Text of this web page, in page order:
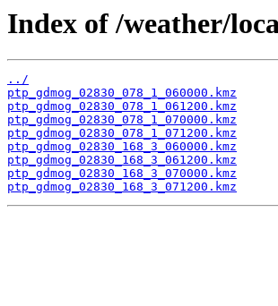
Index of /weather/
../
ptp_gdmog_02830_078_1_060000.kmz
ptp_gdmog_02830_078_1_061200.kmz
ptp_gdmog_02830_078_1_070000.kmz
ptp_gdmog_02830_078_1_071200.kmz
ptp_gdmog_02830_168_3_060000.kmz
ptp_gdmog_02830_168_3_061200.kmz
ptp_gdmog_02830_168_3_070000.kmz
ptp_gdmog_02830_168_3_071200.kmz